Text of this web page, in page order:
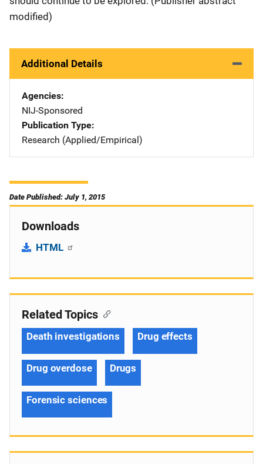
modified)
Additional Details
Agencies
NIJ-Sponsored
Publication Type
Research (Applied/Empirical)
Date Published: July 1, 2015
Downloads
HTML
Related Topics
Death investigations Drug effects
Drug overdose Drugs
Forensic sciences